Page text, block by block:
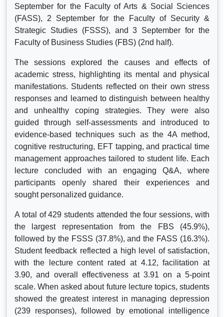
September for the Faculty of Arts & Social Sciences
(FASS), 2 September for the Faculty of Security &
Strategic Studies (FSSS), and 3 September for the
Faculty of Business Studies (FBS) (2nd half).
The sessions explored the causes and effects of
academic stress, highlighting its mental and physical
manifestations. Students reflected on their own stress
responses and learned to distinguish between healthy
and unhealthy coping strategies. They were also
guided through self-assessments and introduced to
evidence-based techniques such as the 4A method,
cognitive restructuring, EFT tapping, and practical time
management approaches tailored to student life. Each
lecture concluded with an engaging Q&A, where
participants openly shared their experiences and
sought personalized guidance.
A total of 429 students attended the four sessions, with
the largest representation from the FBS (45.9%),
followed by the FSSS (37.8%), and the FASS (16.3%).
Student feedback reflected a high level of satisfaction,
with the lecture content rated at 4.12, facilitation at
3.90, and overall effectiveness at 3.91 on a 5-point
scale. When asked about future lecture topics, students
showed the greatest interest in managing depression
(239 responses), followed by emotional intelligence